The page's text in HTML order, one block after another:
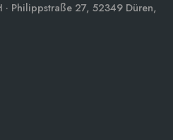
Philippstraße 27, 52349 Düren,